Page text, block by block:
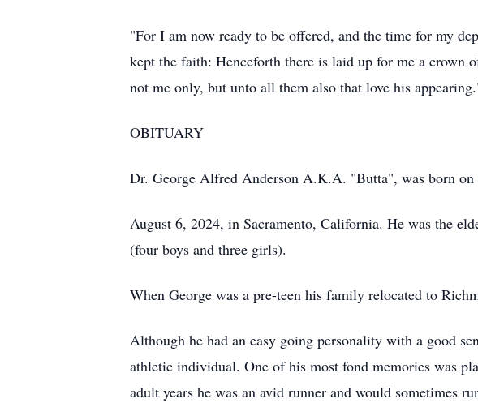
"For I am now ready to be offered, and the time for my
kept the faith: Henceforth there is laid up for me a crown
not me only, but unto all them also that love his
OBITUARY
Dr. George Alfred Anderson A.K.A. "Butta", was born
August 6, 2024, in Sacramento, California. He was the
(four boys and three girls).
When George was a pre-teen his family relocated to
Although he had an easy going personality with a good
athletic individual. One of his most fond memories was
adult years he was an avid runner and would sometimes